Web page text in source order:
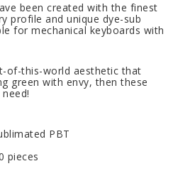
been created with the finest
profile and unique dye-sub
for mechanical keyboards with
of-this-world aesthetic that
green with envy, then these
PBT
pieces